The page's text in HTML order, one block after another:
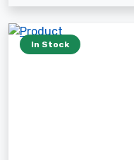
In Stock